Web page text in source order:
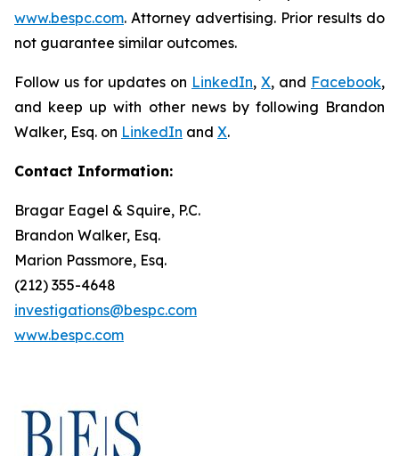
www.bespc.com. Attorney advertising. Prior results do
not guarantee similar outcomes.
Follow us for updates on LinkedIn, X, and Facebook,
and keep up with other news by following Brandon
Walker, Esq. on LinkedIn and X.
Contact Information:
Bragar Eagel & Squire, P.C.
Brandon Walker, Esq.
Marion Passmore, Esq.
(212) 355-4648
investigations@bespc.com
www.bespc.com